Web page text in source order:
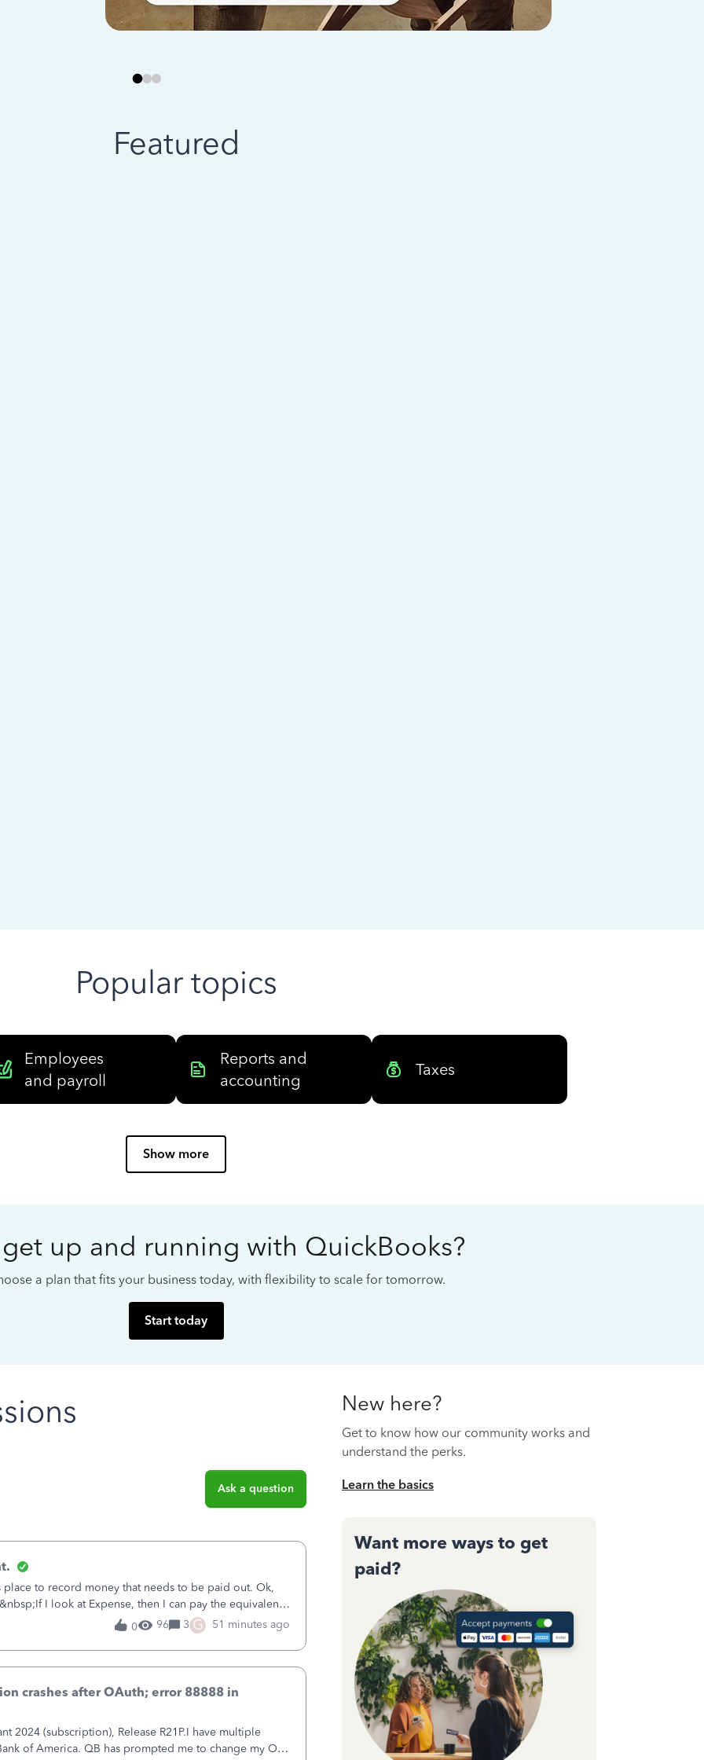
Featured
Popular topics
Employees
and payroll
Reports and
accounting
Taxes
Show more
up and running with QuickBooks?
a plan that fits your business today, with flexibility to scale for tomorrow.
Start today
Ask a question
to record money that needs to be paid out. Ok,
I look at Expense, then I can pay the equivalent
not reduce
0 96 3 G 51 minutes ago
crashes after OAuth; error 88888 in
2024 (subscription), Release R21P.I have multiple
of America. QB has prompted me to change my OLB
New here?
Get to know how our community works and
understand the perks.
Learn the basics
Want more ways to get
paid?